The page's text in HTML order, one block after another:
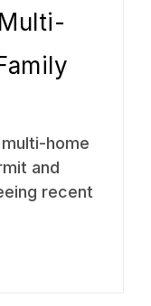
home
and
recent